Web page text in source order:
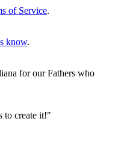
of Service.
know.
for our Fathers who
to create it!"